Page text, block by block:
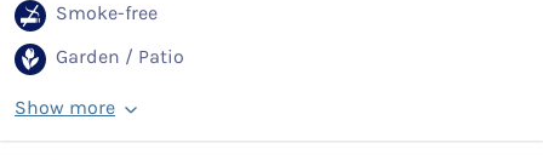
Smoke-free
Garden / Patio
Show more